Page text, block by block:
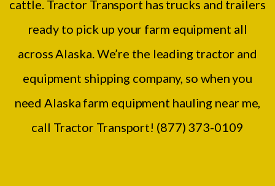
cattle. Tractor Transport has trucks and trailers
ready to pick up your farm equipment all
across Alaska. We’re the leading tractor and
equipment shipping company, so when you
need Alaska farm equipment hauling near me,
call Tractor Transport! (877) 373-0109